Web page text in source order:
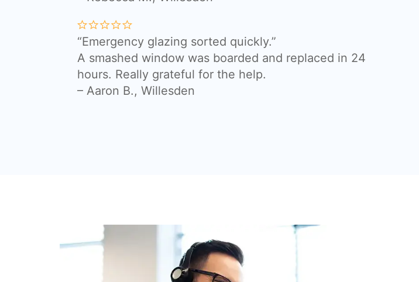
“Emergency glazing sorted quickly.”
A smashed window was boarded and replaced in 24
hours. Really grateful for the help.
– Aaron B., Willesden